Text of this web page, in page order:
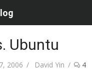
Ubuntu
2006 Author
David Yin 4